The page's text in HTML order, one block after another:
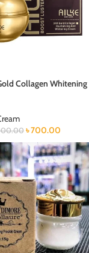
Collagen Whitening
৳700.00